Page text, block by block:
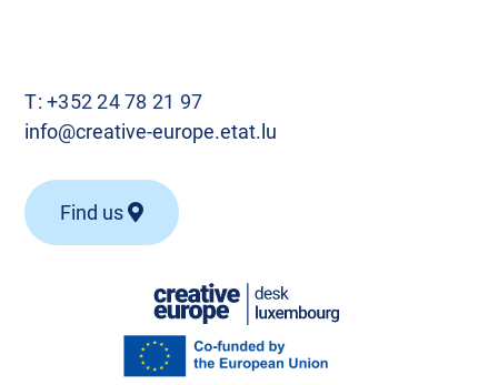
T:+352 24 78 21 97
info@creative-europe.etat.lu
Find us